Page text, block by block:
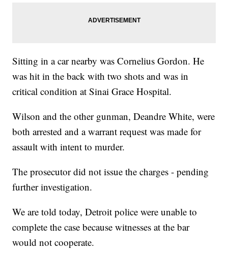
Sitting in a car nearby was Cornelius Gordon. He
was hit in the back with two shots and was in
critical condition at Sinai Grace Hospital.
Wilson and the other gunman, Deandre White, were
both arrested and a warrant request was made for
assault with intent to murder.
The prosecutor did not issue the charges - pending
further investigation.
We are told today, Detroit police were unable to
complete the case because witnesses at the bar
would not cooperate.